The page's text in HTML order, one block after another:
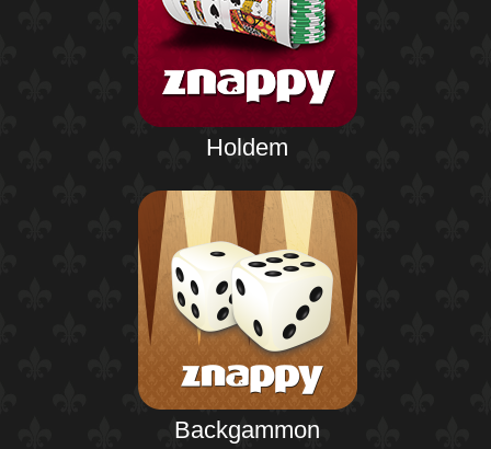
Holdem
Backgammon